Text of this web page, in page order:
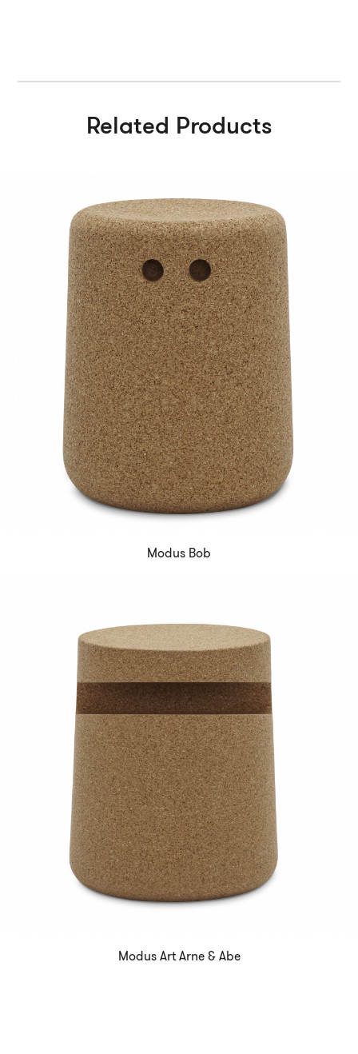
Related Products
Modus Bob
Modus Art Arne & Abe